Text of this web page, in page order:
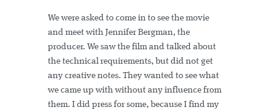
We were asked to come in to see the movie
and meet with Jennifer Bergman, the
producer. We saw the film and talked about
the technical requirements, but did not get
any creative notes. They wanted to see what
we came up with without any influence from
them. I did press for some, because I find my